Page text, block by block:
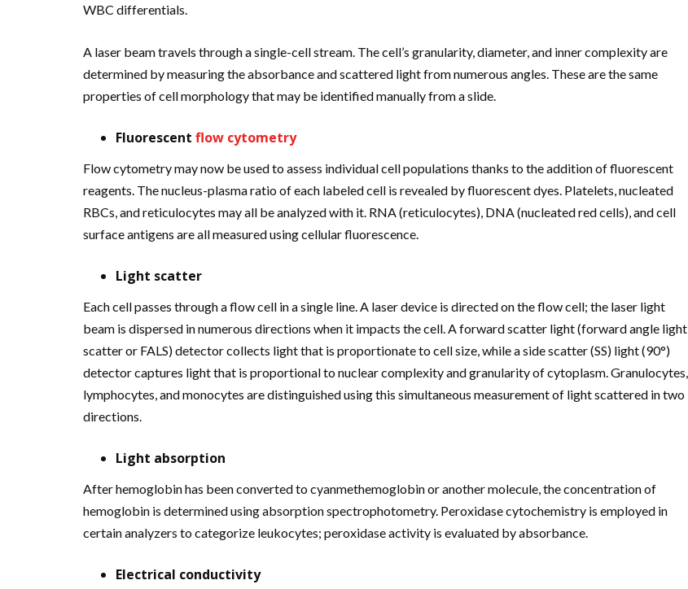
WBC differentials.
A laser beam travels through a single-cell stream. The cell’s granularity, diameter, and inner complexity are
determined by measuring the absorbance and scattered light from numerous angles. These are the same
properties of cell morphology that may be identified manually from a slide.
Fluorescent flow cytometry
Flow cytometry may now be used to assess individual cell populations thanks to the addition of fluorescent
reagents. The nucleus-plasma ratio of each labeled cell is revealed by fluorescent dyes. Platelets, nucleated
RBCs, and reticulocytes may all be analyzed with it. RNA (reticulocytes), DNA (nucleated red cells), and cell
surface antigens are all measured using cellular fluorescence.
Light scatter
Each cell passes through a flow cell in a single line. A laser device is directed on the flow cell; the laser light
beam is dispersed in numerous directions when it impacts the cell. A forward scatter light (forward angle light
scatter or FALS) detector collects light that is proportionate to cell size, while a side scatter (SS) light (90°)
detector captures light that is proportional to nuclear complexity and granularity of cytoplasm. Granulocytes,
lymphocytes, and monocytes are distinguished using this simultaneous measurement of light scattered in two
directions.
Light absorption
After hemoglobin has been converted to cyanmethemoglobin or another molecule, the concentration of
hemoglobin is determined using absorption spectrophotometry. Peroxidase cytochemistry is employed in
certain analyzers to categorize leukocytes; peroxidase activity is evaluated by absorbance.
Electrical conductivity